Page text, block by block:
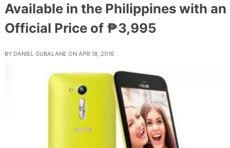
Available in the Philippines with an
Official Price of ₱3,995
BY DANIEL GUBALANE ON APR 18, 2016